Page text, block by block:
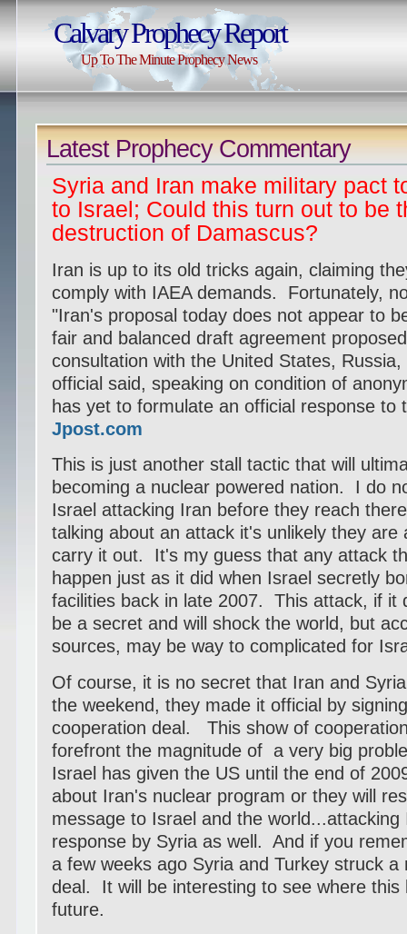
Calvary Prophecy Report
Up To The Minute Prophecy News
Latest Prophecy Commentary
Syria and Iran make military pact
to Israel; Could this turn out to be
destruction of Damascus?
Iran is up to its old tricks again, claiming
comply with IAEA demands. Fortunately,
"Iran's proposal today does not appear to
fair and balanced draft agreement
consultation with the United States,
official said, speaking on condition of
has yet to formulate an official response to
Jpost.com
This is just another stall tactic that will
becoming a nuclear powered nation. I do
Israel attacking Iran before they reach
talking about an attack it's unlikely they are
carry it out. It's my guess that any attack
happen just as it did when Israel secretly
facilities back in late 2007. This attack, if it
be a secret and will shock the world, but
sources, may be way to complicated for
Of course, it is no secret that Iran and
the weekend, they made it official by
cooperation deal. This show of
forefront the magnitude of a very big
Israel has given the US until the end of
about Iran's nuclear program or they will
message to Israel and the
response by Syria as well. And if you
a few weeks ago Syria and Turkey struck a
deal. It will be interesting to see where this
future.